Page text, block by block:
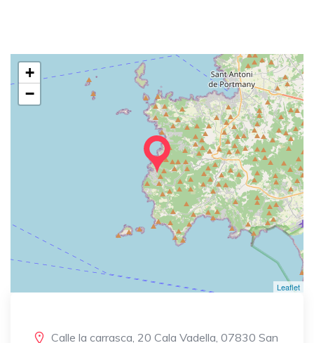
+
−
Leaflet
Calle la carrasca, 20 Cala Vadella, 07830 San